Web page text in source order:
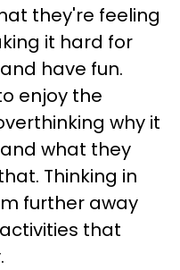
they're feeling
it hard for
have fun.
enjoy the
why it
what they
Thinking in
further away
that